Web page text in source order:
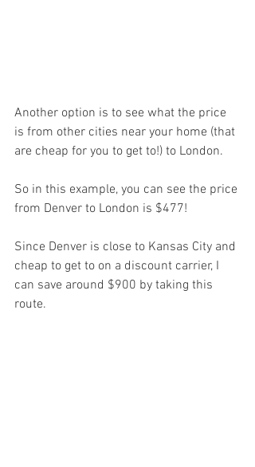
Another option is to see what the price
is from other cities near your home (that
are cheap for you to get to!) to London.
So in this example, you can see the price
from Denver to London is $477!
Since Denver is close to Kansas City and
cheap to get to on a discount carrier, I
can save around $900 by taking this
route.